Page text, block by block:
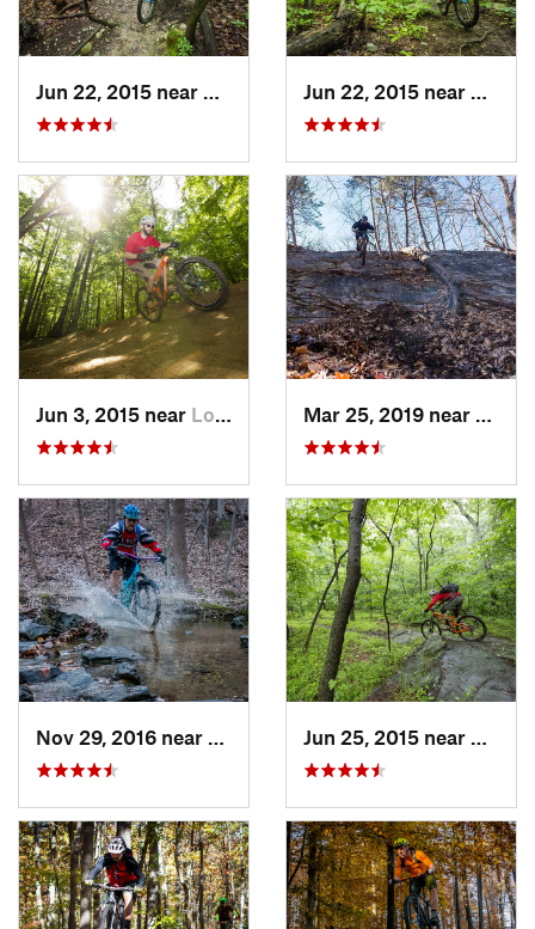
Baileys…, VA
Jun 3, 2015 near Lorton, VA
Burtons…, MD